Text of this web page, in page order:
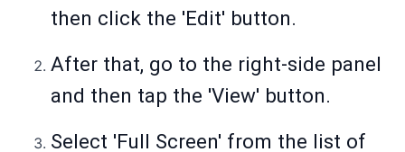
then click the 'Edit' button.
After that, go to the right-side panel
and then tap the 'View' button.
Select 'Full Screen' from the list of